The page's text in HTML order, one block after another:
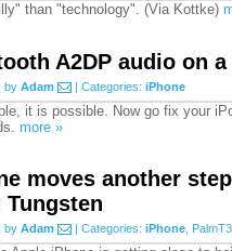
than "technology". (Via Kottke)
A2DP audio on
by Adam | Categories: iPhone
it is possible. Now go fix your
more »
moves another
Tungsten
by Adam | Categories: iPhone PalmT3